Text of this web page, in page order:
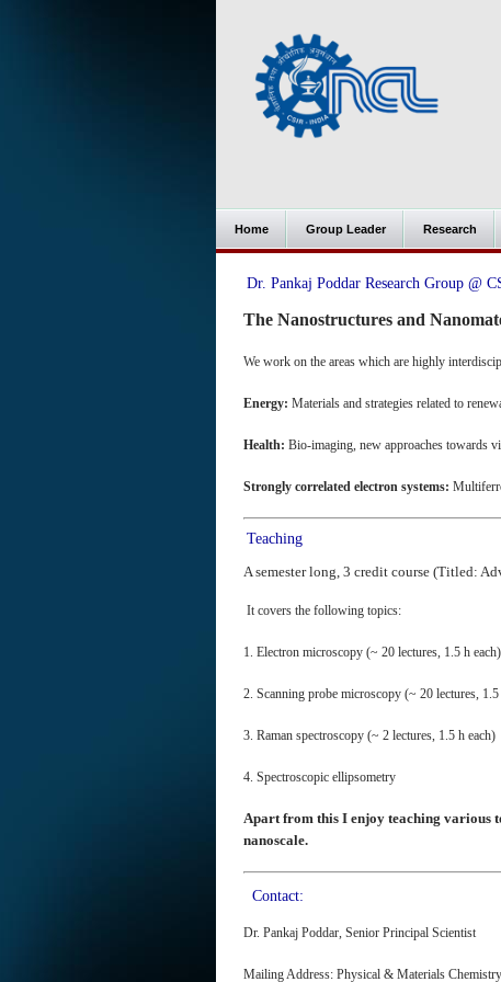
Home Group Leader Research
Dr. Pankaj Poddar Research Group @
The Nanostructures and
We work on the areas which are highly
Energy: Materials and strategies related to
Health: Bio-imaging, new approaches towards
Strongly correlated electron systems:
Teaching
A semester long, 3 credit course (Titled:
It covers the following topics:
1. Electron microscopy (~ 20 lectures, 1.5 h each)
2. Scanning probe microscopy (~ 20 lectures, 1.5
3. Raman spectroscopy (~ 2 lectures, 1.5 h each)
4. Spectroscopic ellipsometry
Apart from this I enjoy teaching various
nanoscale.
Contact:
Dr. Pankaj Poddar, Senior Principal Scientist
Mailing Address: Physical & Materials